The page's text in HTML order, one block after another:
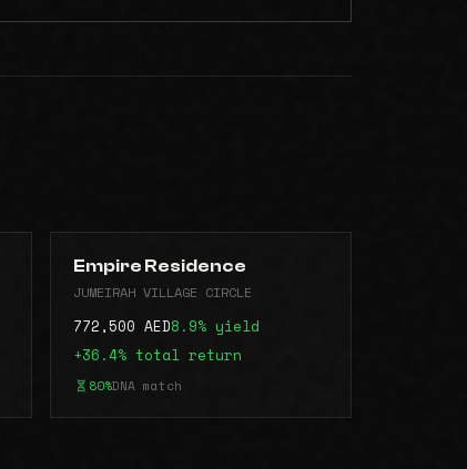
Empire Residence
JUMEIRAH VILLAGE CIRCLE
772,500 AED8.9% yield
+36.4% total return
80%DNA match